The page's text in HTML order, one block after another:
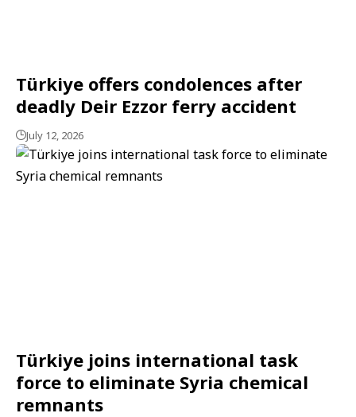
Türkiye offers condolences after
deadly Deir Ezzor ferry accident
July 12, 2026
Türkiye joins international task
force to eliminate Syria chemical
remnants